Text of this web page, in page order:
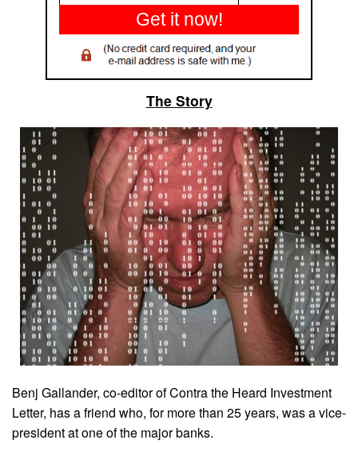
Get it now!
The Story
Benj Gallander, co-editor of Contra the Heard Investment
Letter, has a friend who, for more than 25 years, was a vice-
president at one of the major banks.